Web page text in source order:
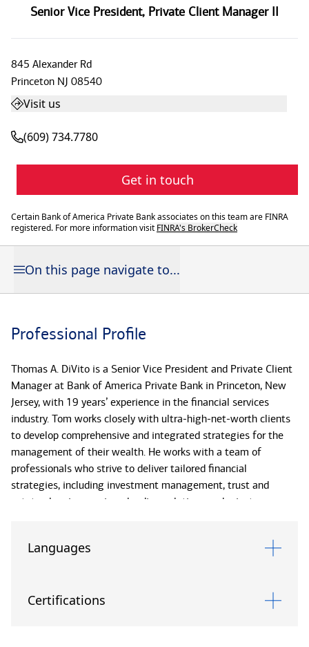
Senior Vice President, Private Client Manager II
845 Alexander Rd
Princeton NJ 08540
Visit us
(609) 734.7780
Get in touch
Certain Bank of America Private Bank associates on this team are FINRA
registered. For more information visit FINRA's BrokerCheck
On this page navigate to...
Professional Profile
Thomas A. DiVito is a Senior Vice President and Private Client
Manager at Bank of America Private Bank in Princeton, New
Jersey, with 19 years’ experience in the financial services
industry. Tom works closely with ultra-high-net-worth clients
to develop comprehensive and integrated strategies for the
management of their wealth. He works with a team of
professionals who strive to deliver tailored financial
strategies, including investment management, trust and
estate planning services, lending solutions and private
He is the primary point of contact for ultra-high-net-worth
America, he and his team can access extensive capabilities
Languages
Certifications